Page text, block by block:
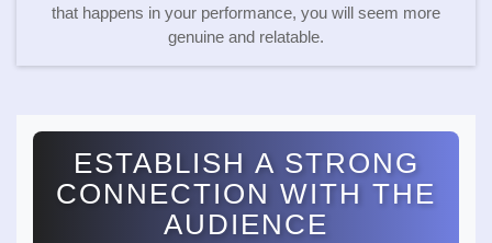
that happens in your performance, you will seem more
genuine and relatable.
ESTABLISH A STRONG
CONNECTION WITH THE
AUDIENCE